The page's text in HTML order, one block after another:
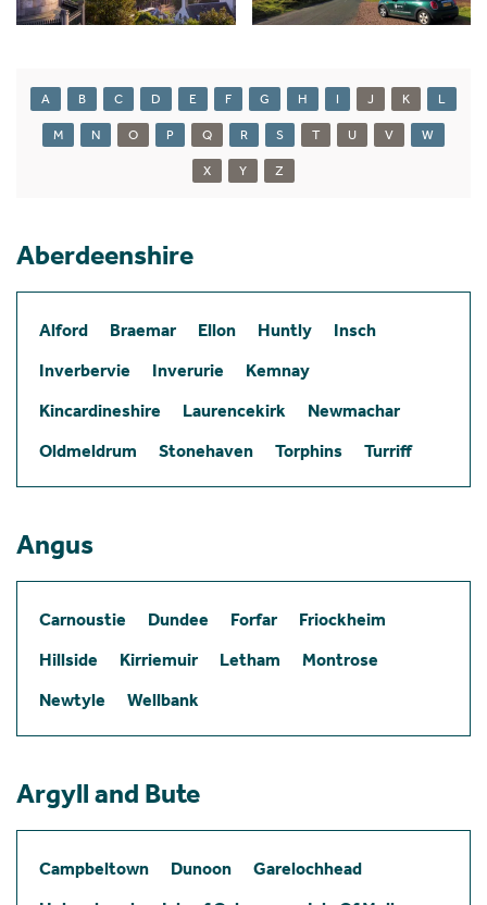
A B C D E F G H I J K L
M N O P Q R S T U V W
X Y Z
Aberdeenshire
Alford Braemar Ellon Huntly
Insch
Inverbervie
Inverurie
Kemnay
Kincardineshire
Laurencekirk
Newmachar
Oldmeldrum
Stonehaven Torphins Turriff
Angus
Carnoustie Dundee Forfar
Friockheim
Hillside
Kirriemuir Letham
Montrose
Newtyle
Wellbank
Argyll and Bute
Campbeltown Dunoon
Garelochhead